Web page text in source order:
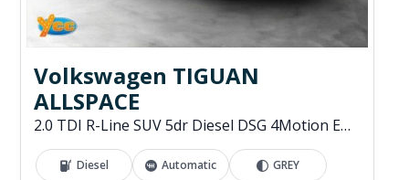
Volkswagen TIGUAN
ALLSPACE
2.0 TDI R-Line SUV 5dr Diesel DSG 4Motion Euro 6 (s/s) (200 ps)
Diesel Automatic GREY